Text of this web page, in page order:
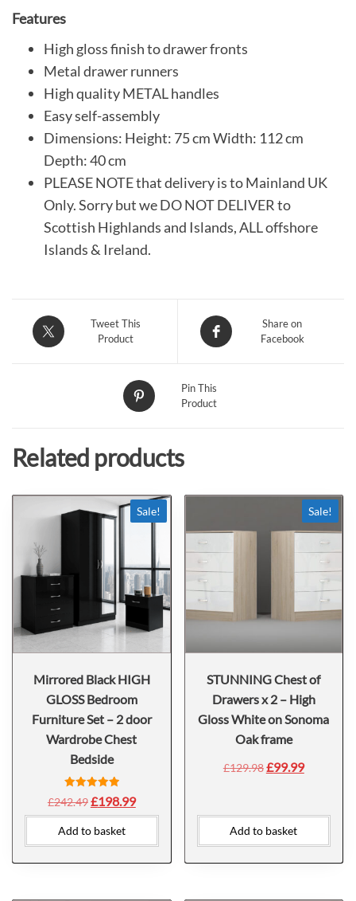
Features
High gloss finish to drawer fronts
Metal drawer runners
High quality METAL handles
Easy self-assembly
Dimensions: Height: 75 cm Width: 112 cm
Depth: 40 cm
PLEASE NOTE that delivery is to Mainland UK
Only. Sorry but we DO NOT DELIVER to
Scottish Highlands and Islands, ALL offshore
Islands & Ireland.
Tweet This
Product
Share on
Facebook
Pin This
Product
Related products
Sale!
Mirrored Black HIGH
GLOSS Bedroom
Furniture Set – 2 door
Wardrobe Chest
Bedside
Rated
5.00
out of 5
£242.49£198.99
Add to basket
Sale!
STUNNING Chest of
Drawers x 2 – High
Gloss White on Sonoma
Oak frame
£129.98£99.99
Add to basket